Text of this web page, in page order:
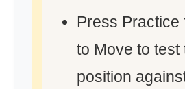
Press Practice
to Move to test
position